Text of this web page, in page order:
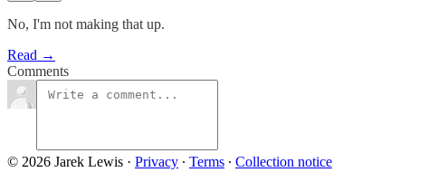
No, I'm not making that up.
Read →
Comments
© 2026 Jarek Lewis · Privacy ∙ Terms ∙ Collection notice